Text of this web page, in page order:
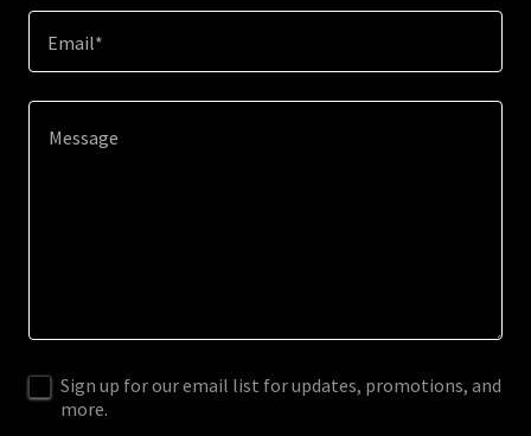
Email*
Sign up for our email list for updates, promotions, and
more.